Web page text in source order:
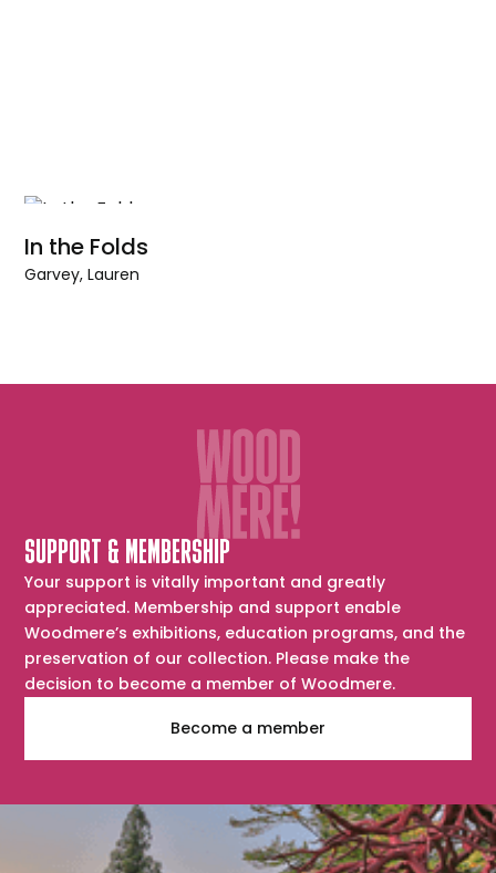
In the Folds
Garvey, Lauren
SUPPORT & MEMBERSHIP
Your support is vitally important and greatly
appreciated. Membership and support enable
Woodmere’s exhibitions, education programs, and the
preservation of our collection. Please make the
decision to become a member of Woodmere.
Become a member